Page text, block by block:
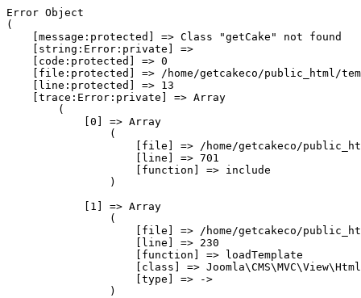
Error Object
(
    [message:protected] => Class "getCake" not found
    [string:Error:private] =>
    [code:protected] => 0
[file:protected] => /home/getcakeco/public_html/
    [line:protected] => 13
    [trace:Error:private] => Array
        (
            [0] => Array
                (
[file] => /home/getcakeco/
                    [line] => 701
                    [function] => include
                )
            [1] => Array
                (
[file] => /home/getcakeco/
                    [line] => 230
                    [function] => loadTemplate
[class] =>
                    [type] => ->
                )